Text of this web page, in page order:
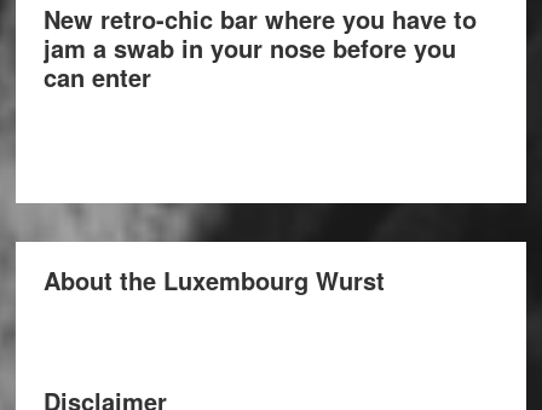
New retro-chic bar where you have to
jam a swab in your nose before you
can enter
About the Luxembourg Wurst
Disclaimer